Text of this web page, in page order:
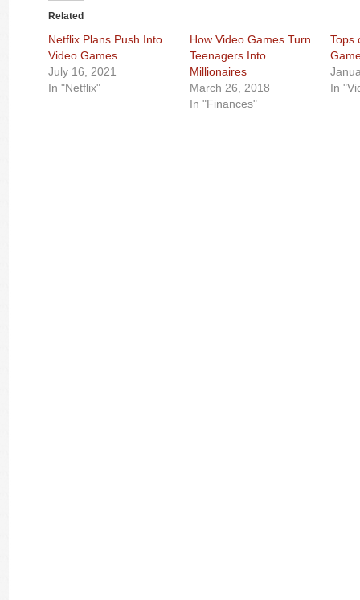
Related
Netflix Plans Push Into
Video Games
July 16, 2021
In "Netflix"
How Video Games Turn
Teenagers Into
Millionaires
March 26, 2018
In "Finances"
Tops
In